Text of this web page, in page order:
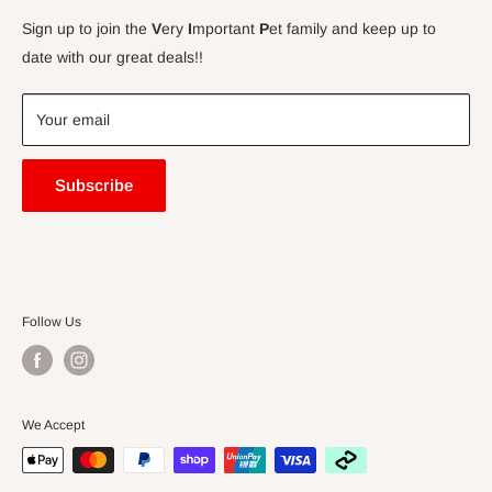
Price Match Guarantee
Blogs
Sign up to join the Very Important Pet family and keep up to
date with our great deals!!
Your email
Subscribe
Follow Us
We Accept